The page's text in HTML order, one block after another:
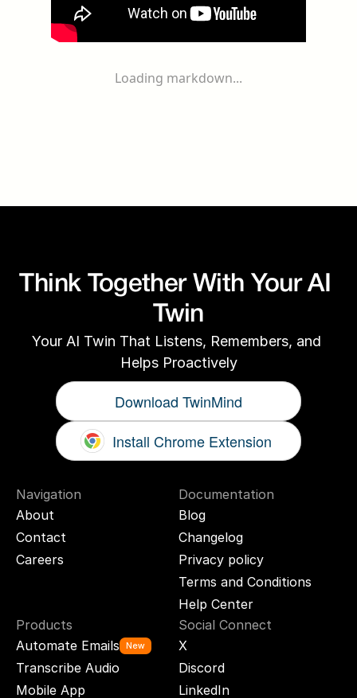
Loading markdown...
Think Together With Your AI
Twin
Your AI Twin That Listens, Remembers, and
Helps Proactively
Download TwinMind
Install Chrome Extension
Navigation
About
Contact
Careers
Documentation
Blog
Changelog
Privacy policy
Terms and Conditions
Help Center
Products
Automate Emails
New
Transcribe Audio
Mobile App
Social Connect
X
Discord
LinkedIn